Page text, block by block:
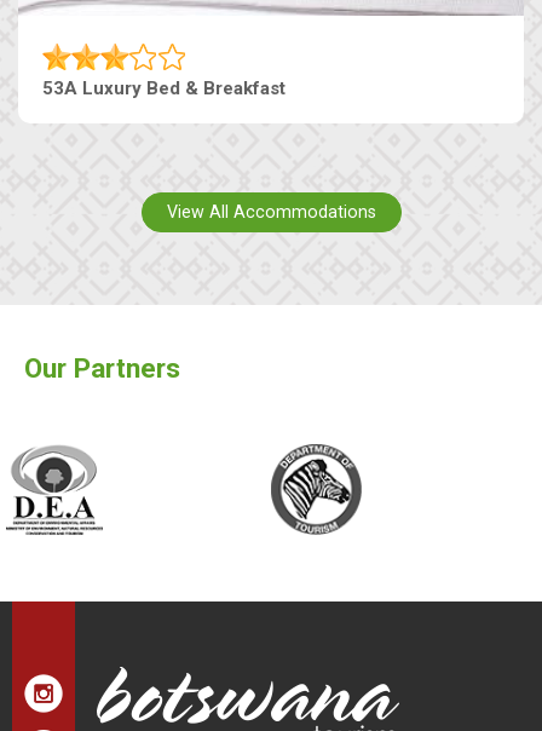
53A Luxury Bed & Breakfast
View All Accommodations
Our Partners